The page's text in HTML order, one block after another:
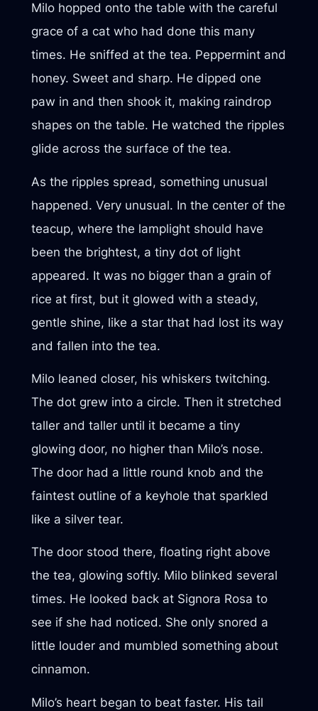
Milo hopped onto the table with the careful
grace of a cat who had done this many
times. He sniffed at the tea. Peppermint and
honey. Sweet and sharp. He dipped one
paw in and then shook it, making raindrop
shapes on the table. He watched the ripples
glide across the surface of the tea.
As the ripples spread, something unusual
happened. Very unusual. In the center of the
teacup, where the lamplight should have
been the brightest, a tiny dot of light
appeared. It was no bigger than a grain of
rice at first, but it glowed with a steady,
gentle shine, like a star that had lost its way
and fallen into the tea.
Milo leaned closer, his whiskers twitching.
The dot grew into a circle. Then it stretched
taller and taller until it became a tiny
glowing door, no higher than Milo’s nose.
The door had a little round knob and the
faintest outline of a keyhole that sparkled
like a silver tear.
The door stood there, floating right above
the tea, glowing softly. Milo blinked several
times. He looked back at Signora Rosa to
see if she had noticed. She only snored a
little louder and mumbled something about
cinnamon.
Milo’s heart began to beat faster. His tail